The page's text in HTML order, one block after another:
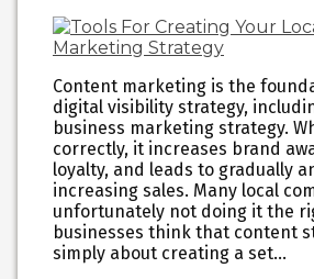
Content marketing is the
digital visibility strategy,
business marketing strategy.
correctly, it increases brand
loyalty, and leads to gradually
increasing sales. Many local
unfortunately not doing it the
businesses think that content
simply about creating a set…